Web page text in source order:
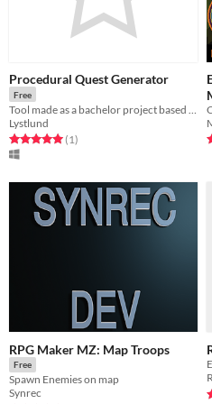
Procedural Quest Generator
Free
Lystlund
Rated 5.0 out of 5 stars
(1total ratings
)
RPG Maker MZ: Map Troops
Free
Spawn Enemies on map
Synrec